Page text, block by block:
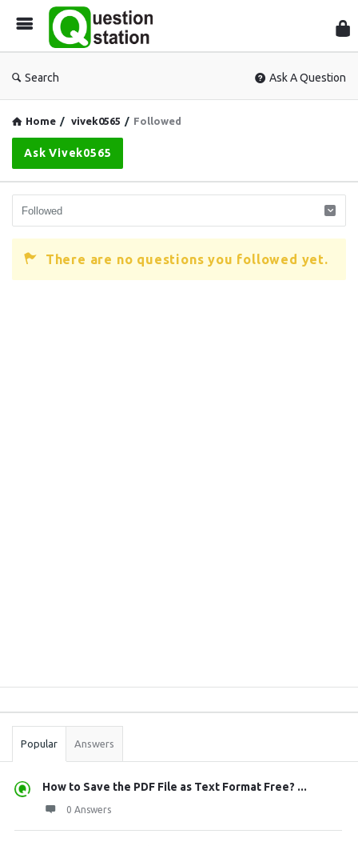
Search Ask A Question
Home / vivek0565 / Followed
Ask Vivek0565
There are no questions you followed yet.
Stats
Popular Answers
How to Save the PDF File as Text Format Free? ...
0 Answers